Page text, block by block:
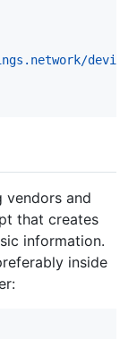
and
that creates
information.
inside